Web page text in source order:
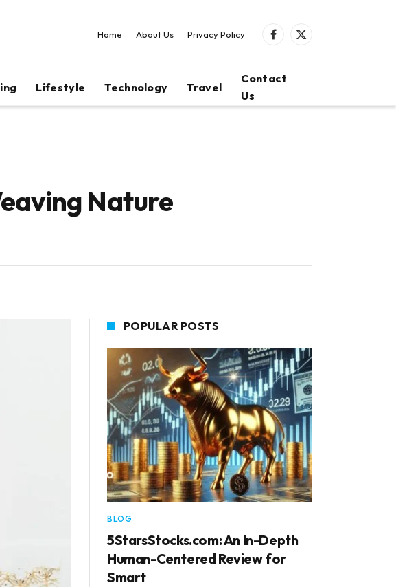
Home About Us Privacy Policy Facebook
X
Lifestyle Technology Travel
Contact
Us
Nature
POPULAR POSTS
BLOG
5StarsStocks.com: An In-Depth
Human-Centered Review for
Smart